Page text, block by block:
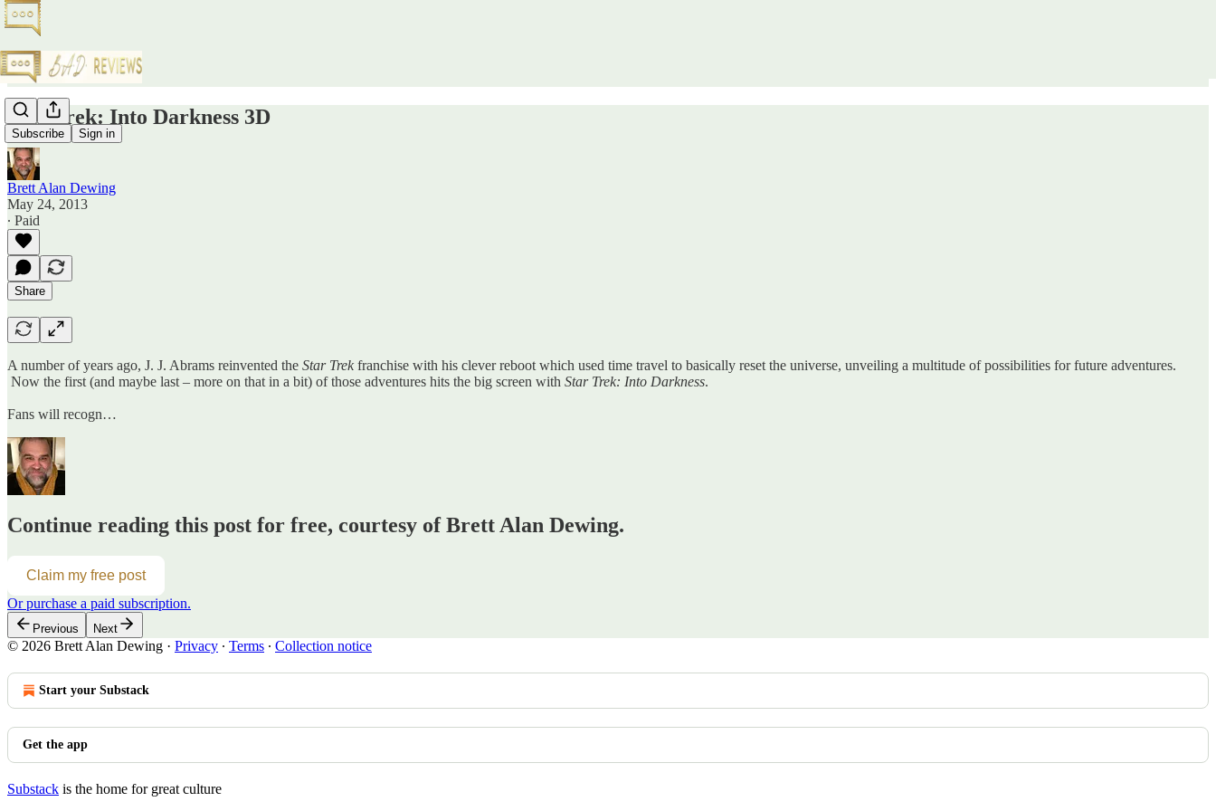
Subscribe Sign in
Star Trek: Into Darkness 3D
Brett Alan Dewing
May 24, 2013
∙ Paid
Share
A number of years ago, J. J. Abrams reinvented the Star Trek franchise with his clever reboot which used time travel to basically reset the universe, unveiling a multitude of possibilities for future adventures.
Now the first (and maybe last – more on that in a bit) of those adventures hits the big screen with Star Trek: Into Darkness.
Fans will recogn…
Continue reading this post for free, courtesy of Brett Alan Dewing.
Claim my free post
Or purchase a paid subscription.
Previous Next
© 2026 Brett Alan Dewing · Privacy ∙ Terms ∙ Collection notice
Start your Substack
Get the app
Substack is the home for great culture